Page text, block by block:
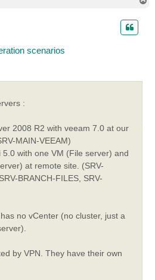
scenarios
:
2008 R2 with veeam 7.0 at our
MAIN-VEEAM)
5.0 with one VM (File server) and
at remote site. (SRV-
BRANCH-FILES, SRV-
no vCenter (no cluster, just a
by VPN. They have their own